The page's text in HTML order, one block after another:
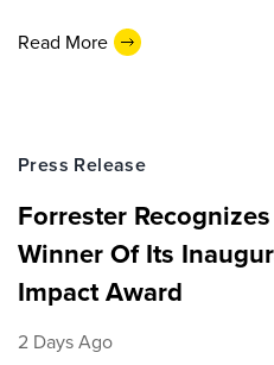
Read More
Press Release
Forrester
Winner Of Its
Impact Award
2 Days Ago